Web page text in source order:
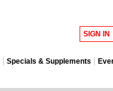
SIGN IN
Specials & Supplements